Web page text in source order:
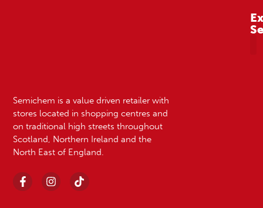
Semichem is a value driven retailer with
stores located in shopping centres and
on traditional high streets throughout
Scotland, Northern Ireland and the
North East of England.